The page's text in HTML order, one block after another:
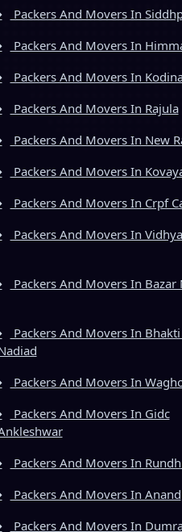
Packers And Movers In
Packers And Movers In
Packers And Movers In
Packers And Movers In Rajula
Packers And Movers In New
Packers And Movers In
Packers And Movers In Crpf
Packers And Movers In
Packers And Movers In Bazar
Packers And Movers In Bhakti
Packers And Movers In
Packers And Movers In Gidc
Packers And Movers In
Packers And Movers In Anand
Packers And Movers In